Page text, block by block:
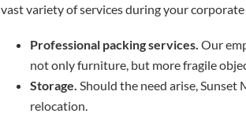
vast variety of services during your corporate
Professional packing services. Our
not only furniture, but more fragile
Storage. Should the need arise,
relocation.